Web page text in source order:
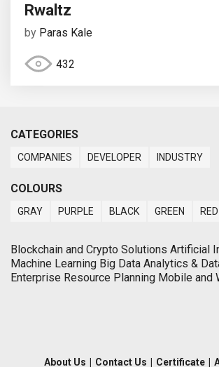
Rwaltz
by Paras Kale
432
CATEGORIES
COMPANIES DEVELOPER INDUSTRY
COLOURS
GRAY PURPLE BLACK GREEN RED
Blockchain and Crypto Solutions Artificial
Machine Learning Big Data Analytics &
Enterprise Resource Planning Mobile and
About Us Contact Us Certificate